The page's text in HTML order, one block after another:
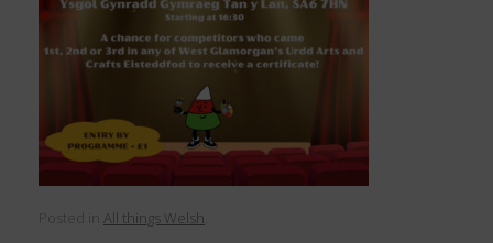
Posted in All things Welsh